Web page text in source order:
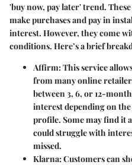
'buy now, pay later' trend.
make purchases and pay in
interest. However, they come
conditions. Here’s a brief
Affirm: This service
from many online
between 3, 6, or 12-
interest depending on
profile. Some may find it
could struggle with
missed.
Klarna: Customers can